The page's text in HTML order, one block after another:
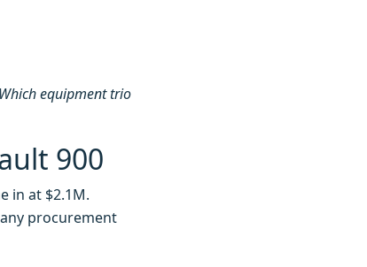
equipment trio
900
in at $2.1M.
procurement